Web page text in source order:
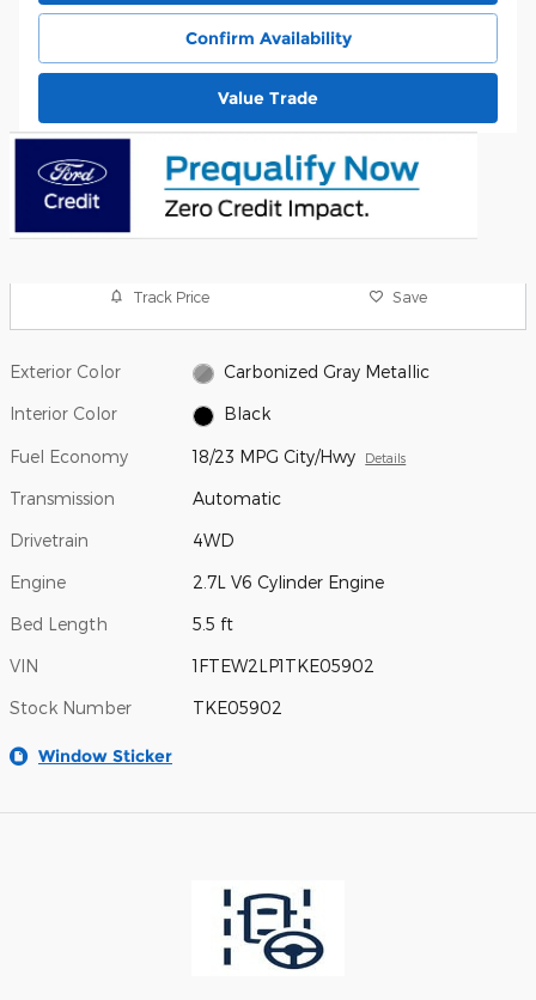
Confirm Availability
Value Trade
Track Price Save
Exterior Color Carbonized Gray Metallic
Interior Color Black
Fuel Economy 18/23 MPG City/Hwy Details
Transmission Automatic
Drivetrain 4WD
Engine 2.7L V6 Cylinder Engine
Bed Length 5.5 ft
VIN 1FTEW2LP1TKE05902
Stock Number TKE05902
Window Sticker